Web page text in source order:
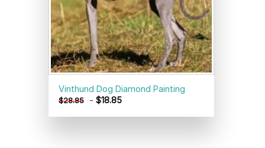
Vinthund Dog Diamond Painting
$28.85 -$18.85